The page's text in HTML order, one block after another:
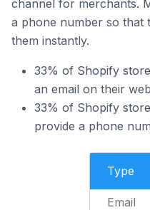
channel for merchants.
a phone number so that
them instantly.
33% of Shopify
an email on their
33% of Shopify
provide a phone
Type
Email